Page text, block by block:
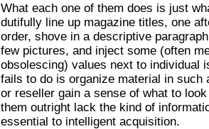
What each one of them does is just
dutifully line up magazine titles, one
order, shove in a descriptive
few pictures, and inject some (often
obsolescing) values next to individual
fails to do is organize material in such
or reseller gain a sense of what to
them outright lack the kind of
essential to intelligent acquisition.